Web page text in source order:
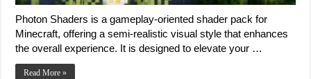
Photon Shaders is a gameplay-oriented shader pack for
Minecraft, offering a semi-realistic visual style that enhances
the overall experience. It is designed to elevate your …
Read More »